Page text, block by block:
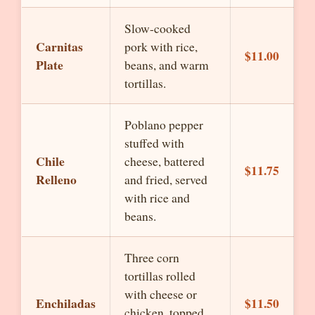
Carnitas
Plate
Slow-cooked
pork with rice,
beans, and warm
tortillas.
$11.00
Chile
Relleno
Poblano pepper
stuffed with
cheese, battered
and fried, served
with rice and
beans.
$11.75
Enchiladas
Three corn
tortillas rolled
with cheese or
$11.50